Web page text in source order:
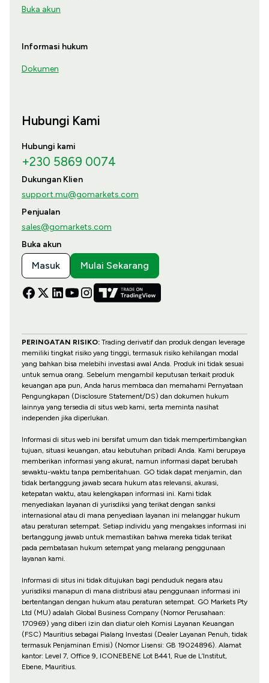
Buka akun
Informasi hukum
Dokumen
Hubungi Kami
Hubungi kami
+230 5869 0074
Dukungan Klien
support.mu@gomarkets.com
Penjualan
sales@gomarkets.com
Buka akun
Masuk Mulai Sekarang
PERINGATAN RISIKO:Trading derivatif dan produk dengan leverage
memiliki tingkat risiko yang tinggi, termasuk risiko kehilangan modal
yang bahkan bisa melebihi investasi awal Anda. Produk ini tidak sesuai
untuk semua orang. Sebelum mengambil keputusan terkait produk
keuangan apa pun, Anda harus membaca dan memahami Pernyataan
Pengungkapan (Disclosure Statement/DS) dan dokumen hukum
lainnya yang tersedia di situs web kami, serta meminta nasihat
independen jika diperlukan.
Informasi di situs web ini bersifat umum dan tidak mempertimbangkan
tujuan, situasi keuangan, atau kebutuhan pribadi Anda. Kami berupaya
memberikan informasi yang akurat, namun informasi dapat berubah
sewaktu-waktu tanpa pemberitahuan. GO tidak dapat menjamin, dan
tidak bertanggung jawab secara hukum atas relevansi, akurasi,
ketepatan waktu, atau kelengkapan informasi ini. Kami tidak
menyediakan layanan di yurisdiksi yang terikat dengan sanksi
internasional atau di mana penyediaan layanan ini melanggar hukum
atau peraturan setempat. Setiap individu yang mengakses informasi ini
bertanggung jawab untuk memastikan bahwa mereka tidak terikat
pada pembatasan hukum setempat yang melarang penggunaan
layanan kami.
Informasi di situs ini tidak ditujukan bagi penduduk negara atau
yurisdiksi manapun di mana distribusi atau penggunaan informasi ini
bertentangan dengan hukum atau peraturan setempat. GO Markets Pty
Ltd (MU) adalah Global Business Company (Nomor Perusahaan:
170969) yang diberi izin dan diatur oleh Komisi Layanan Keuangan
(FSC) Mauritius sebagai Pialang Investasi (Dealer Layanan Penuh, tidak
termasuk Penjaminan Emisi) (Nomor Lisensi: GB 19024896). Alamat
kantor: Level 7, Office 9, ICONEBENE Lot B441, Rue de L’Institut,
Ebene, Mauritius.